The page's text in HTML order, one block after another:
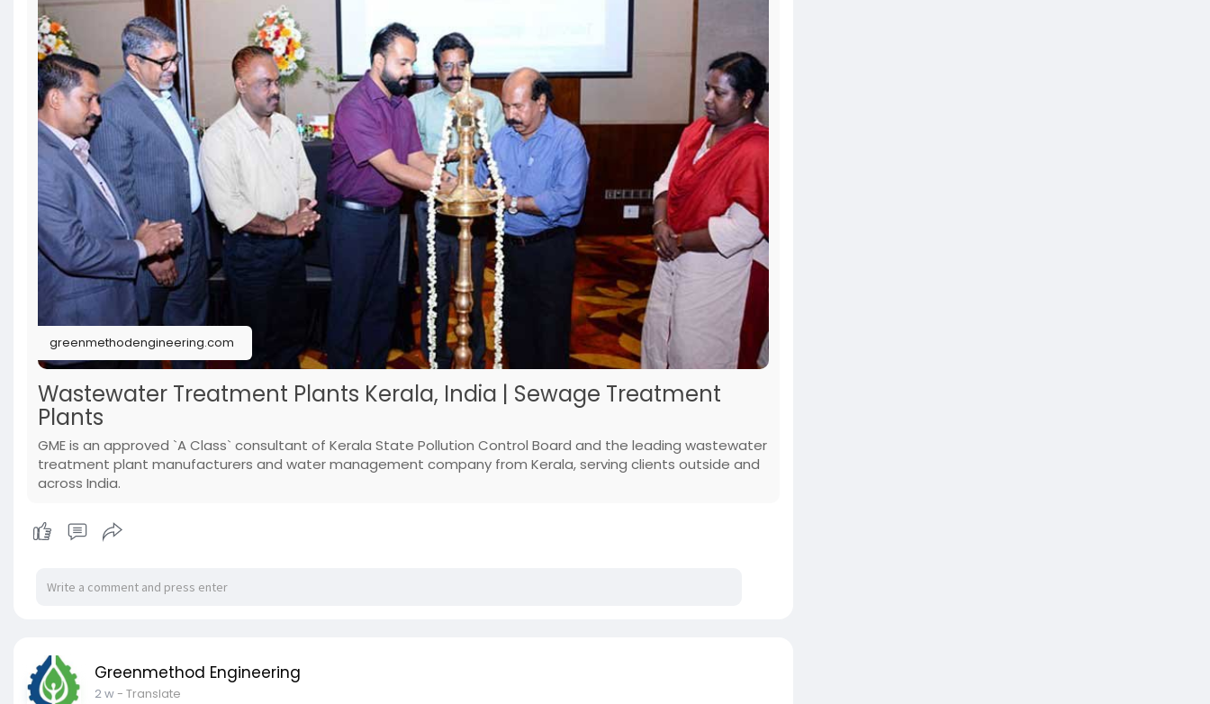
greenmethodengineering.com
Wastewater Treatment Plants Kerala, India | Sewage Treatment
Plants
GME is an approved `A Class` consultant of Kerala State Pollution Control Board and the leading wastewater
treatment plant manufacturers and water management company from Kerala, serving clients outside and
across India.
Greenmethod Engineering
2 w- Translate